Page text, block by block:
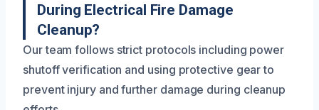
During Electrical Fire Damage
Cleanup?
Our team follows strict protocols including power
shutoff verification and using protective gear to
prevent injury and further damage during cleanup